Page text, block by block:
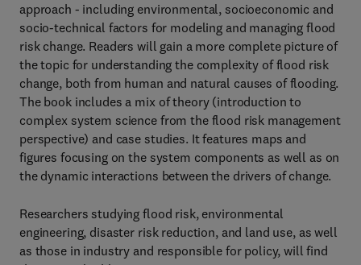
approach - including environmental, socioeconomic and
socio-technical factors for modeling and managing flood
risk change. Readers will gain a more complete picture of
the topic for understanding the complexity of flood risk
change, both from human and natural causes of flooding.
The book includes a mix of theory (introduction to
complex system science from the flood risk management
perspective) and case studies. It features maps and
figures focusing on the system components as well as on
the dynamic interactions between the drivers of change.
Researchers studying flood risk, environmental
engineering, disaster risk reduction, and land use, as well
as those in industry and responsible for policy, will find